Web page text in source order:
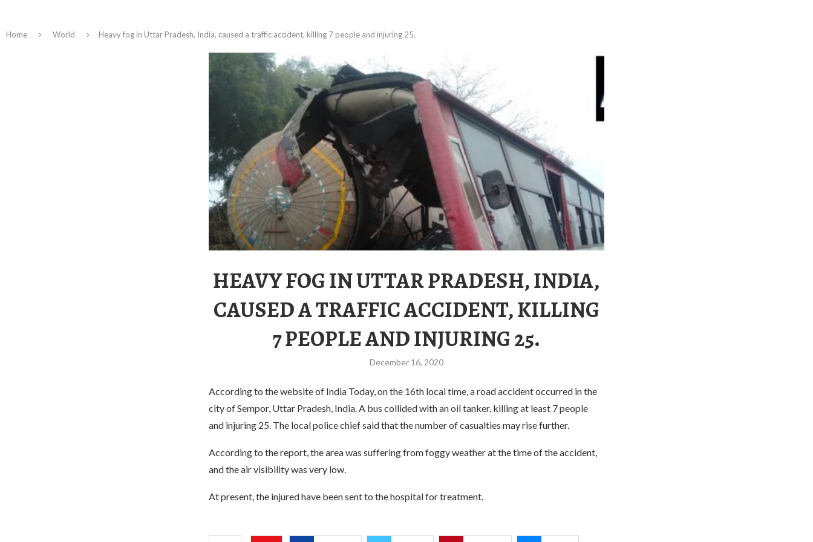
Home World Heavy fog in Uttar Pradesh, India, caused a traffic accident, killing 7 people and injuring 25.
HEAVY FOG IN UTTAR PRADESH, INDIA,
CAUSED A TRAFFIC ACCIDENT, KILLING
7 PEOPLE AND INJURING 25.
December 16, 2020
According to the website of India Today, on the 16th local time, a road accident occurred in the
city of Sempor, Uttar Pradesh, India. A bus collided with an oil tanker, killing at least 7 people
and injuring 25. The local police chief said that the number of casualties may rise further.
According to the report, the area was suffering from foggy weather at the time of the accident,
and the air visibility was very low.
At present, the injured have been sent to the hospital for treatment.